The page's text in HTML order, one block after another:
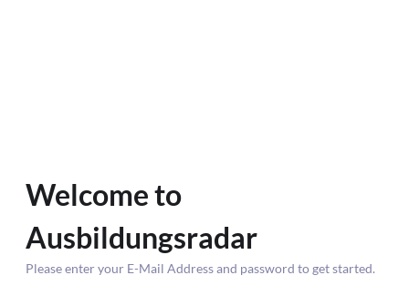
Welcome to
Ausbildungsradar
Please enter your E-Mail Address and password to get started.